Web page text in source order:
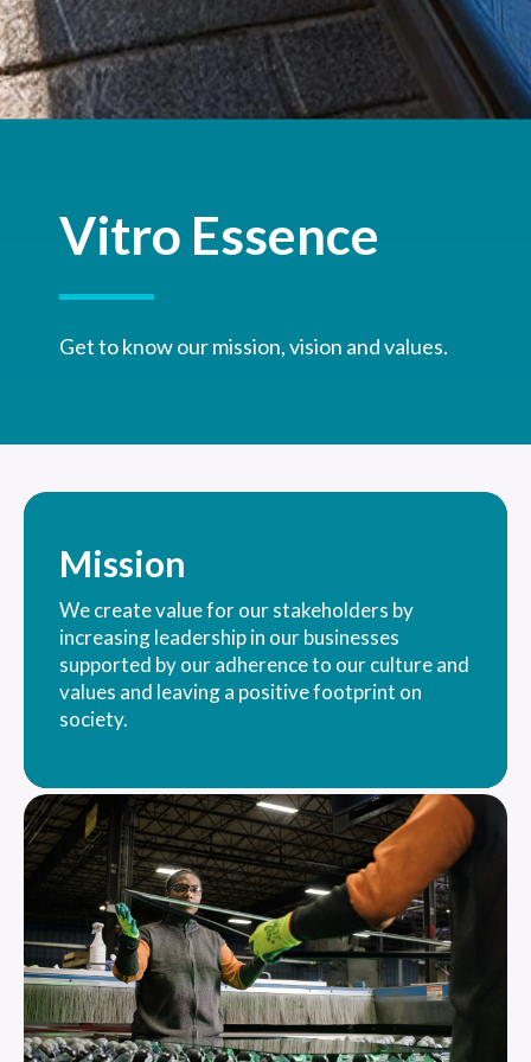
Vitro Essence
Get to know our mission, vision and values.
Mission
We create value for our stakeholders by
increasing leadership in our businesses
supported by our adherence to our culture and
values and leaving a positive footprint on
society.